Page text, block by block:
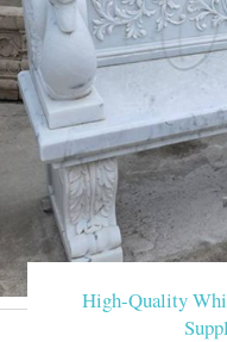
High-Quality